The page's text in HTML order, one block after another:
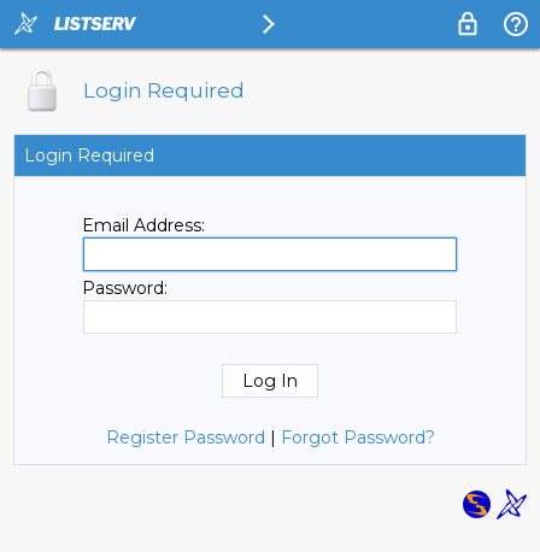
Login Required
Login Required
Email Address:
Password:
Register Password | Forgot Password?